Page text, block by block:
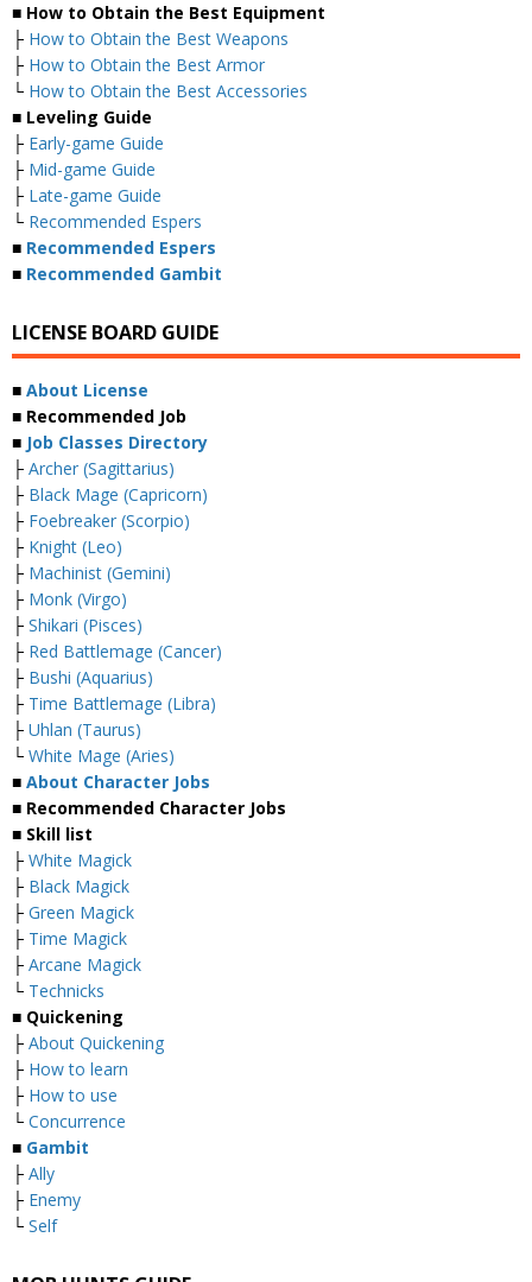
■ How to Obtain the Best Equipment
├ How to Obtain the Best Weapons
├ How to Obtain the Best Armor
└ How to Obtain the Best Accessories
■ Leveling Guide
├ Early-game Guide
├ Mid-game Guide
├ Late-game Guide
└ Recommended Espers
■ Recommended Espers
■ Recommended Gambit
LICENSE BOARD GUIDE
■ About License
■ Recommended Job
■ Job Classes Directory
├ Archer (Sagittarius)
├ Black Mage (Capricorn)
├ Foebreaker (Scorpio)
├ Knight (Leo)
├ Machinist (Gemini)
├ Monk (Virgo)
├ Shikari (Pisces)
├ Red Battlemage (Cancer)
├ Bushi (Aquarius)
├ Time Battlemage (Libra)
├ Uhlan (Taurus)
└ White Mage (Aries)
■ About Character Jobs
■ Recommended Character Jobs
■ Skill list
├ White Magick
├ Black Magick
├ Green Magick
├ Time Magick
├ Arcane Magick
└ Technicks
■ Quickening
├ About Quickening
├ How to learn
├ How to use
└ Concurrence
■ Gambit
├ Ally
├ Enemy
└ Self